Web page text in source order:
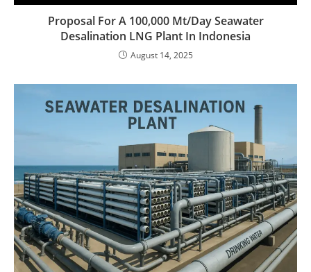
Proposal For A 100,000 Mt/Day Seawater
Desalination LNG Plant In Indonesia
August 14, 2025